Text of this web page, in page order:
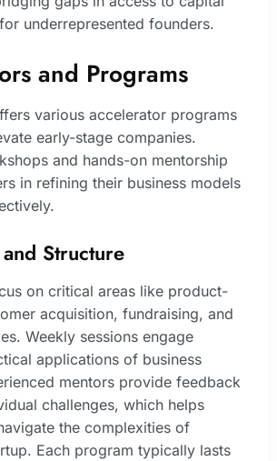
underrepresented founders.
and Programs
various accelerator programs
early-stage companies.
and hands-on mentorship
in refining their business models
Structure
on critical areas like product-
acquisition, fundraising, and
Weekly sessions engage
applications of business
mentors provide feedback
challenges, which helps
the complexities of
Each program typically lasts